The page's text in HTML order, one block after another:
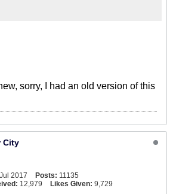
sorry, I had an old version of this
City
Jul 2017 Posts: 11135
12,979 Likes Given: 9,729